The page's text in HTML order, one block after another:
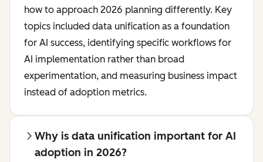
how to approach 2026 planning differently. Key
topics included data unification as a foundation
for AI success, identifying specific workflows for
AI implementation rather than broad
experimentation, and measuring business impact
instead of adoption metrics.
Why is data unification important for AI
adoption in 2026?